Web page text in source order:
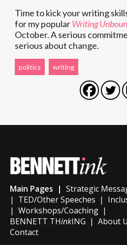
Time to kick your writing
for my popularWriting
October. A serious
serious about change.
politics writing
Main Pages | Strategic
| TED/Other Speeches |
| Workshops/Coaching |
BENNETT THinkING | About
Contact